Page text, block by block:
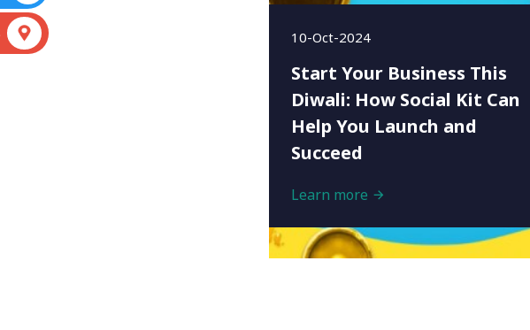
10-Oct-2024
Start Your Business This
Diwali: How Social Kit Can
Help You Launch and
Succeed
Learn more